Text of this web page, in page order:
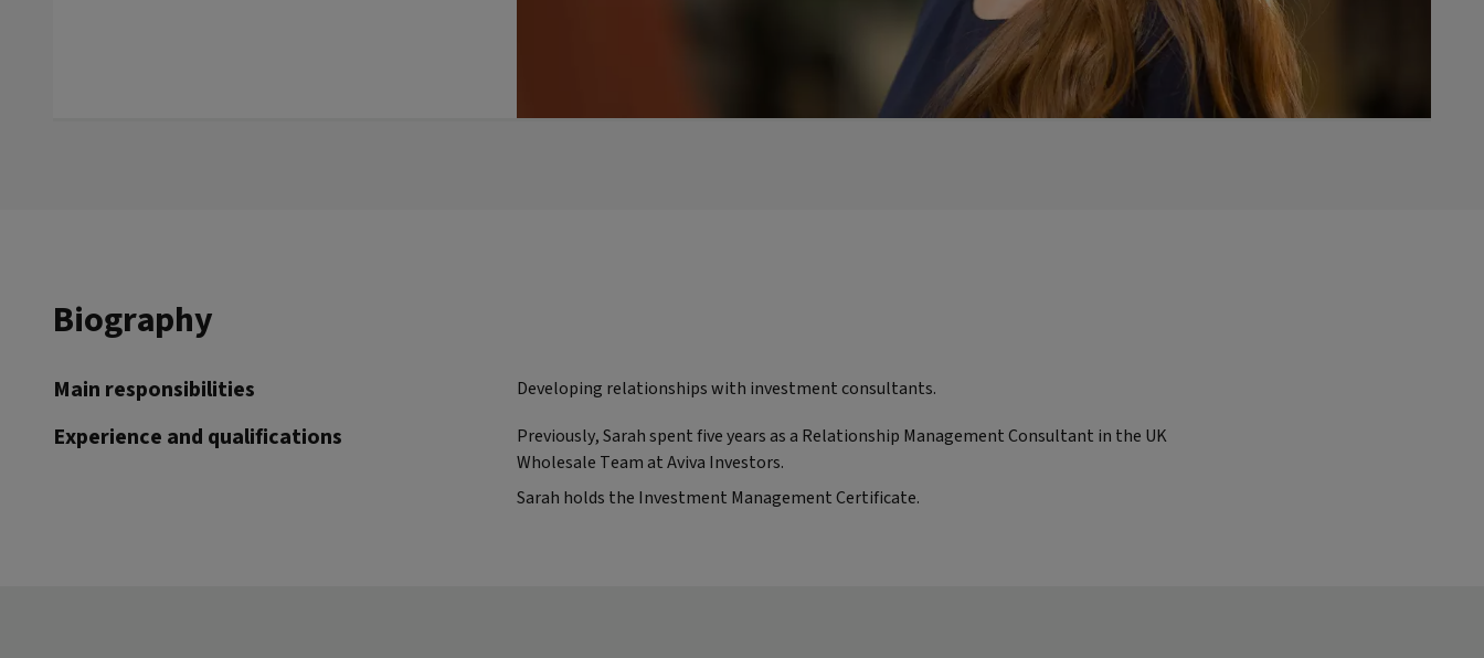
Biography
Main responsibilities Developing relationships with investment consultants.
Experience and qualifications
Previously, Sarah spent five years as a Relationship Management Consultant in the UK
Wholesale Team at Aviva Investors.
Sarah holds the Investment Management Certificate.